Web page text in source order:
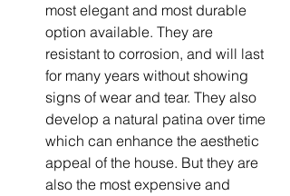
most elegant and most durable
option available. They are
resistant to corrosion, and will last
for many years without showing
signs of wear and tear. They also
develop a natural patina over time
which can enhance the aesthetic
appeal of the house. But they are
also the most expensive and